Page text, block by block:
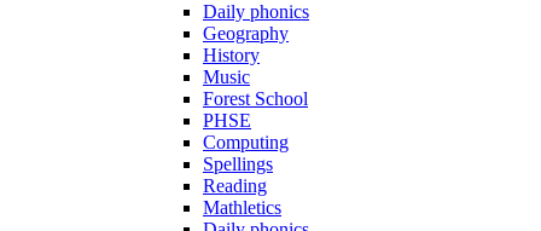
Daily phonics
Geography
History
Music
Forest School
PHSE
Computing
Spellings
Reading
Mathletics